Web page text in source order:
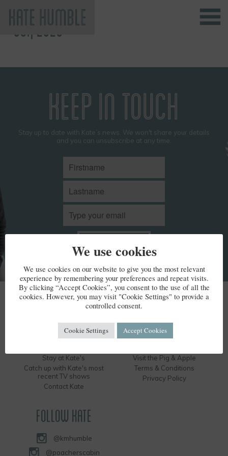
Kate Humble
OCT, 2025
KEEP IN TOUCH
Stay up to date with Kate’s news. We won't share your details
and you can unsubscribe at any time.
KATE HUMBLE
Kate's Bio
Kate's Books
Stay at Kate's
Catch up with Kate's most
recent TV shows
Contact Kate
Humble by Nature
Hire the Long Barn
Visit the Pig & Apple
Terms & Conditions
Privacy Policy
FOLLOW KATE
@kmhumble
@poacherscabin
We use cookies
We use cookies on our website to give you the most relevant
experience by remembering your preferences and repeat visits.
By clicking “Accept Cookies”, you consent to the use of all the
cookies. However, you may visit "Cookie Settings" to provide a
controlled consent.
Cookie Settings Accept Cookies